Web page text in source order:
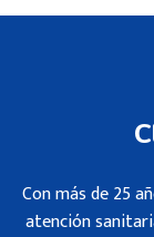
Con más de 25
atención